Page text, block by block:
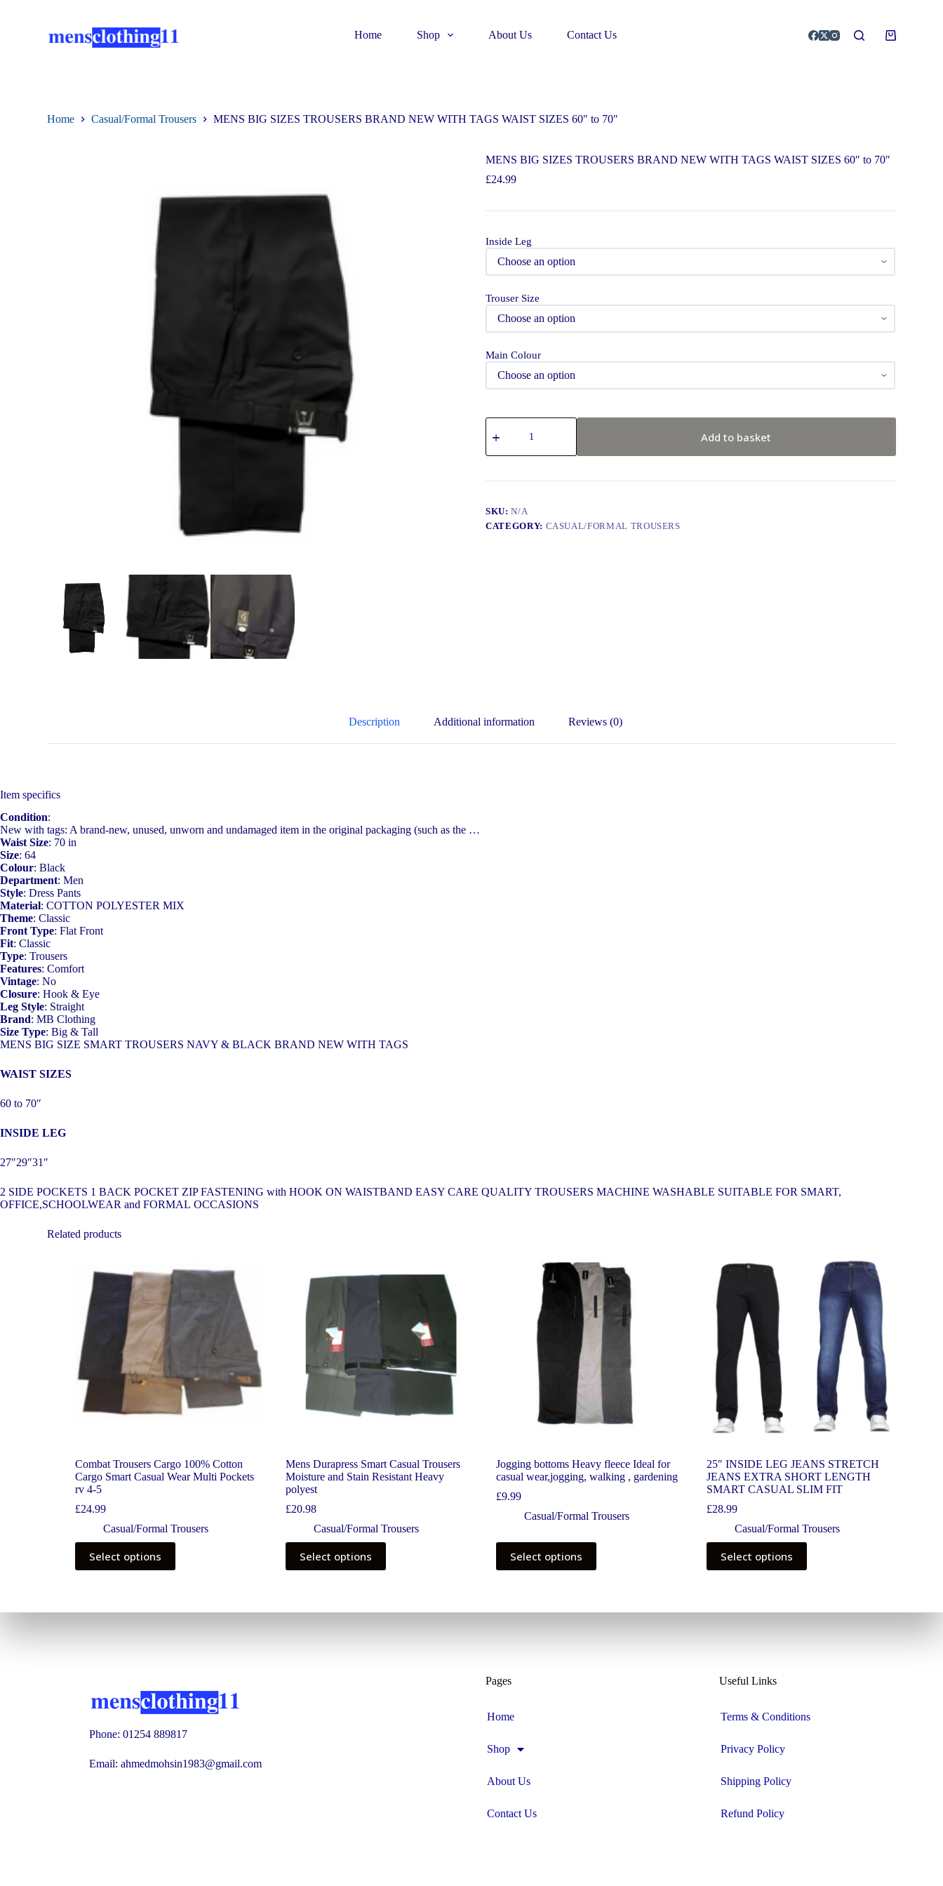
Home Shop About Us Contact Us
Home Casual/Formal Trousers MENS BIG SIZES TROUSERS BRAND NEW WITH TAGS WAIST SIZES 60" to 70"
MENS BIG SIZES TROUSERS BRAND NEW WITH TAGS WAIST SIZES 60″ to 70″
£24.99
Inside Leg
Trouser Size
Main Colour
Add to basket
SKU:N/A
CATEGORY: CASUAL/FORMAL TROUSERS
Description Additional information Reviews (0)
Item specifics
Condition:
New with tags: A brand-new, unused, unworn and undamaged item in the original packaging (such as the …
Waist Size: 70 in
Size: 64
Colour: Black
Department: Men
Style: Dress Pants
Material: COTTON POLYESTER MIX
Theme: Classic
Front Type: Flat Front
Fit: Classic
Type: Trousers
Features: Comfort
Vintage: No
Closure: Hook & Eye
Leg Style: Straight
Brand: MB Clothing
Size Type: Big & Tall
MENS BIG SIZE SMART TROUSERS NAVY & BLACK BRAND NEW WITH TAGS
WAIST SIZES
60 to 70″
INSIDE LEG
27″29″31″
2 SIDE POCKETS 1 BACK POCKET ZIP FASTENING with HOOK ON WAISTBAND EASY CARE QUALITY TROUSERS MACHINE WASHABLE SUITABLE FOR SMART,
OFFICE,SCHOOLWEAR and FORMAL OCCASIONS
Related products
Combat Trousers Cargo 100% Cotton
Cargo Smart Casual Wear Multi Pockets
rv 4-5
£24.99
Casual/Formal Trousers
Select options
Mens Durapress Smart Casual Trousers
Moisture and Stain Resistant Heavy
polyest
£20.98
Casual/Formal Trousers
Select options
Jogging bottoms Heavy fleece Ideal for
casual wear,jogging, walking , gardening
£9.99
Casual/Formal Trousers
Select options
25″ INSIDE LEG JEANS STRETCH
JEANS EXTRA SHORT LENGTH
SMART CASUAL SLIM FIT
£28.99
Casual/Formal Trousers
Select options
Phone: 01254 889817
Email: ahmedmohsin1983@gmail.com
Pages
Home
Shop
About Us
Contact Us
Useful Links
Terms & Conditions
Privacy Policy
Shipping Policy
Refund Policy